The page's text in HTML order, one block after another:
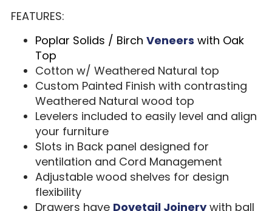
FEATURES:
Poplar Solids / Birch Veneers with Oak
Top
Cotton w/ Weathered Natural top
Custom Painted Finish with contrasting
Weathered Natural wood top
Levelers included to easily level and align
your furniture
Slots in Back panel designed for
ventilation and Cord Management
Adjustable wood shelves for design
flexibility
Drawers have Dovetail Joinerywith ball